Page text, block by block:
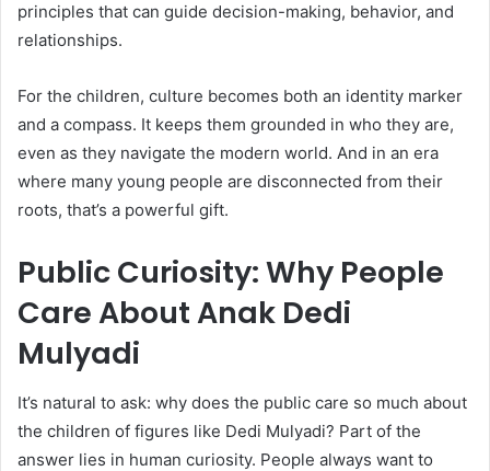
principles that can guide decision-making, behavior, and
relationships.
For the children, culture becomes both an identity marker
and a compass. It keeps them grounded in who they are,
even as they navigate the modern world. And in an era
where many young people are disconnected from their
roots, that’s a powerful gift.
Public Curiosity: Why People
Care About Anak Dedi
Mulyadi
It’s natural to ask: why does the public care so much about
the children of figures like Dedi Mulyadi? Part of the
answer lies in human curiosity. People always want to